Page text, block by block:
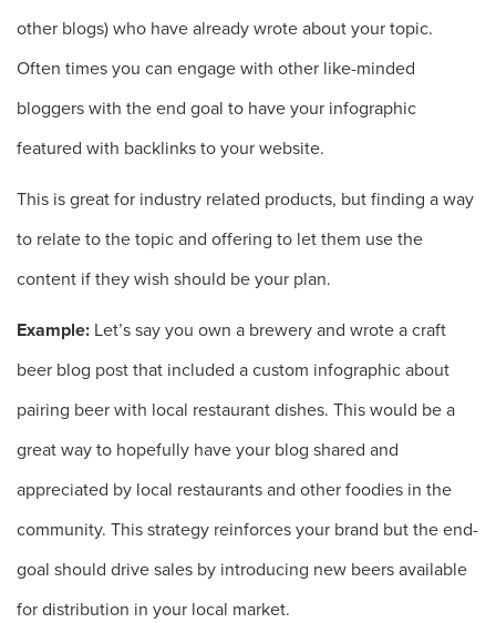
other blogs) who have already wrote about your topic.
Often times you can engage with other like-minded
bloggers with the end goal to have your infographic
featured with backlinks to your website.
This is great for industry related products, but finding a way
to relate to the topic and offering to let them use the
content if they wish should be your plan.
Example: Let’s say you own a brewery and wrote a craft
beer blog post that included a custom infographic about
pairing beer with local restaurant dishes. This would be a
great way to hopefully have your blog shared and
appreciated by local restaurants and other foodies in the
community. This strategy reinforces your brand but the end-
goal should drive sales by introducing new beers available
for distribution in your local market.